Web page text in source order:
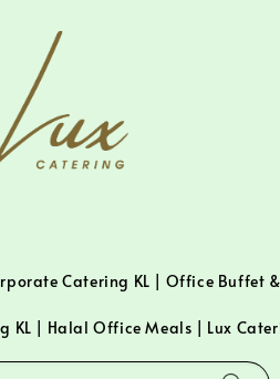
Catering KL | Office Buffet
KL | Halal Office Meals | Lux